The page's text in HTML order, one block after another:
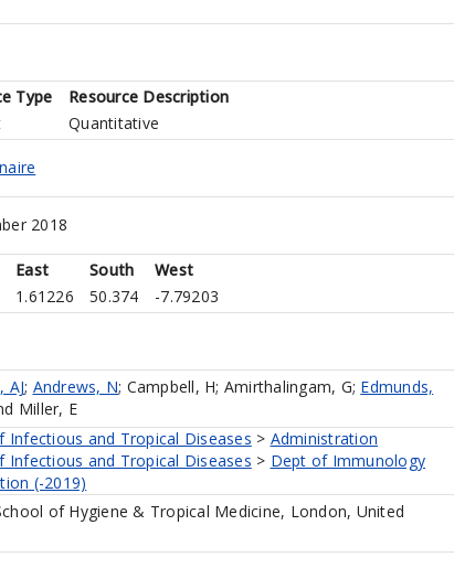
Type
Resource Description
Quantitative
2018
East South
West
1.61226 50.374 -7.79203
AJ; Andrews, N; Campbell, H; Amirthalingam, G; Edmunds,
Miller, E
Infectious and Tropical Diseases > Administration
Infectious and Tropical Diseases > Dept of Immunology
(-2019)
of Hygiene & Tropical Medicine, London, United